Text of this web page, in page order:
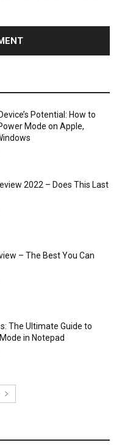
Potential: How to
Mode on Apple,
2022 – Does This Last
– The Best You Can
The Ultimate Guide to
in Notepad